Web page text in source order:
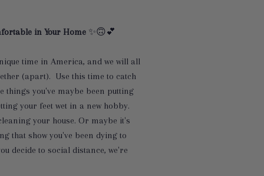
in Your Home ✨🙃💕
time in America, and we will all
(apart). Use this time to catch
things you've maybe been putting
your feet wet in a new hobby.
your house. Or maybe it's
that show you've been dying to
decide to social distance, we're